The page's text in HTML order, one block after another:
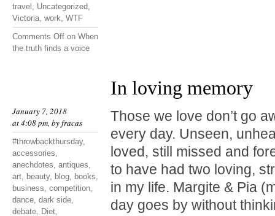
travel , Uncategorized,
Victoria, work, WTF
Comments Off on When
the truth finds a voice
January 7, 2018
at 4:08 pm, byfracas
#throwbackthursday,
accessories,
anechdotes, antiques,
art, beauty, blog, books,
business, competition,
dance, dark side,
debate, Diet,
In loving memory
Those we love don’t go
every day. Unseen,
loved, still missed and
to have had two loving,
in my life. Margite & Pia
day goes by without